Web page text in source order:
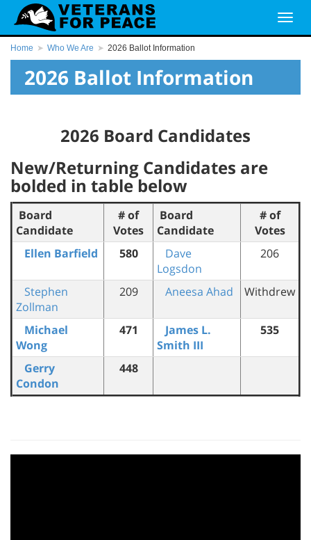
Home Who We Are 2026 Ballot Information
2026 Ballot Information
2026 Board Candidates
New/Returning Candidates are
bolded in table below
Board
Candidate
# of
Votes
Board
Candidate
# of
Votes
Ellen Barfield
580
Dave
Logsdon
206
Stephen
Zollman
209 Aneesa Ahad Withdrew
Michael
Wong
471
James L.
Smith III
535
Gerry
Condon
448